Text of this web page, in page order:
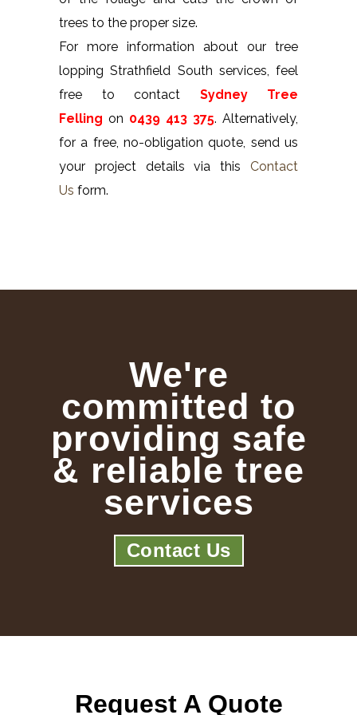
trees to the proper size.
For more information about our tree
lopping Strathfield South services, feel
free to contact Sydney Tree
Felling on 0439 413 375. Alternatively,
for a free, no-obligation quote, send us
your project details via this Contact
Us form.
We're
committed to
providing safe
& reliable tree
services
Contact Us
Request A Quote